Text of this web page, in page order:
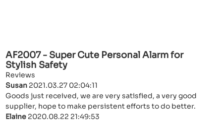
AF2007 - Super Cute Personal Alarm for
Stylish Safety
Reviews
Susan 2021.03.27 02:04:11
Goods just received, we are very satisfied, a very good
supplier, hope to make persistent efforts to do better.
Elaine 2020.08.22 21:49:53